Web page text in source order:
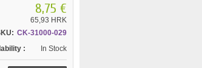
8,75 €
65,93 HRK
CK-31000-029
:
In Stock